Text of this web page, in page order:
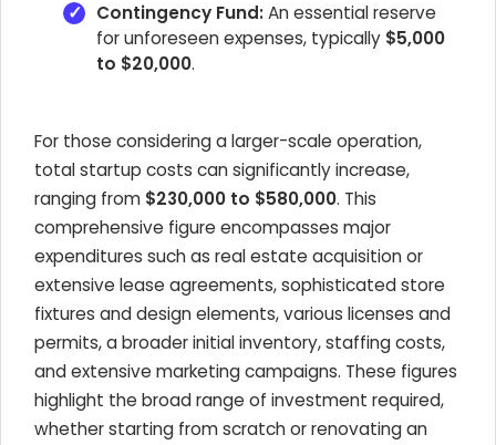
Contingency Fund:An essential reserve
for unforeseen expenses, typically $5,000
to $20,000.
For those considering a larger-scale operation,
total startup costs can significantly increase,
ranging from $230,000 to $580,000. This
comprehensive figure encompasses major
expenditures such as real estate acquisition or
extensive lease agreements, sophisticated store
fixtures and design elements, various licenses and
permits, a broader initial inventory, staffing costs,
and extensive marketing campaigns. These figures
highlight the broad range of investment required,
whether starting from scratch or renovating an